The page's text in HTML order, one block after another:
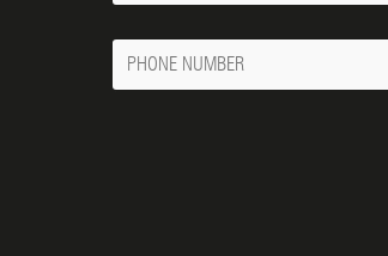
Phone
Number